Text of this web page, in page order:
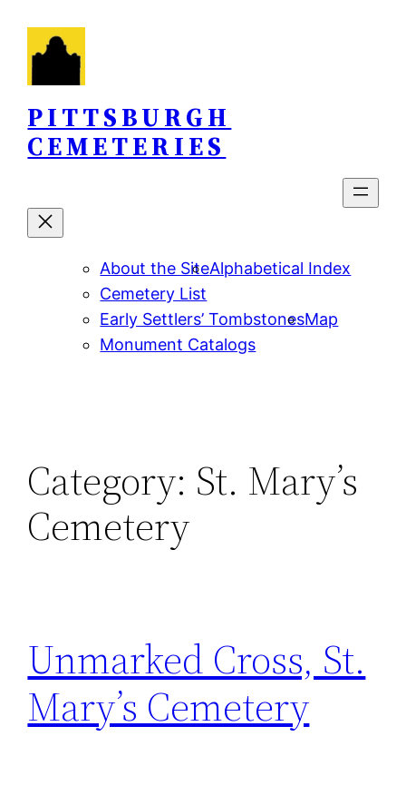
content
PITTSBURGH
CEMETERIES
About the SiteAlphabetical Index
Cemetery List
Early Settlers’ TombstonesMap
Monument Catalogs
Category: St. Mary’s
Cemetery
Unmarked Cross, St.
Mary’s Cemetery